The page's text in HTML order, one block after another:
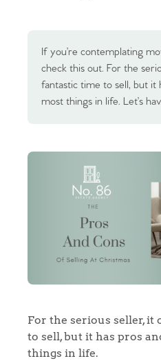
If you’re contemplating
check this out. For the
fantastic time to sell, but it
most things in life. Let’s
For the serious seller, it
to sell, but it has pros
things in life.